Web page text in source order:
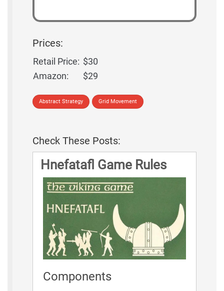
Prices:
Retail Price: $30
Amazon:
$29
Abstract Strategy Grid Movement
Check These Posts:
Hnefatafl Game Rules
Components